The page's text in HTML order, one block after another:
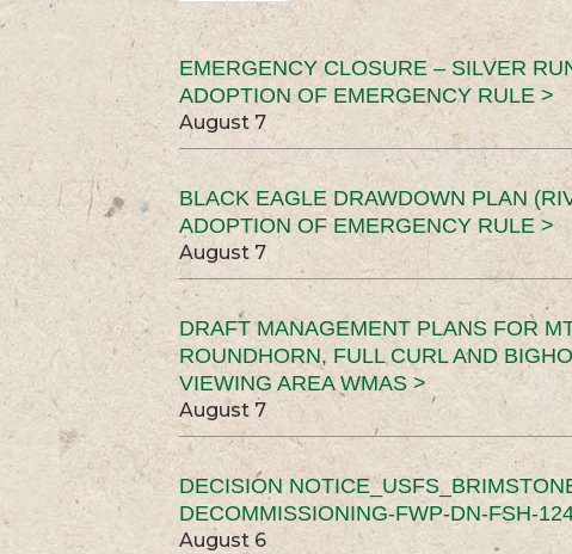
EMERGENCY CLOSURE – SILVER
ADOPTION OF EMERGENCY RULE >
August 7
BLACK EAGLE DRAWDOWN PLAN
ADOPTION OF EMERGENCY RULE >
August 7
DRAFT MANAGEMENT PLANS FOR
ROUNDHORN, FULL CURL AND
VIEWING AREA WMAS >
August 7
DECISION
DECOMMISSIONING-FWP-DN-FSH-
August 6